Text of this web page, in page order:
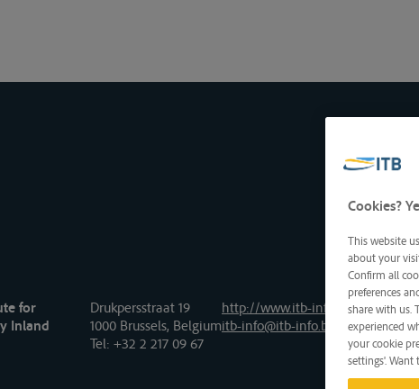
for
Inland
Drukpersstraat 19
1000 Brussels, Belgium
Tel: +32 2 217 09 67
http://www.itb-info.be
itb-info@itb-info.be
Cookies?
This website
about your
Confirm all
preferences
share with us.
experienced
your cookie
settings'.